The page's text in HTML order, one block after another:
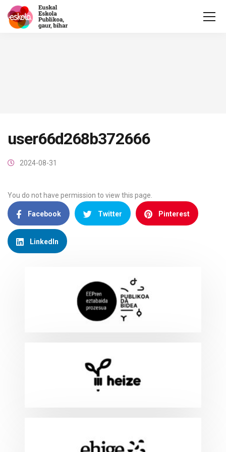
user66d268b372666
2024-08-31
You do not have permission to view this page.
Facebook Twitter Pinterest
LinkedIn